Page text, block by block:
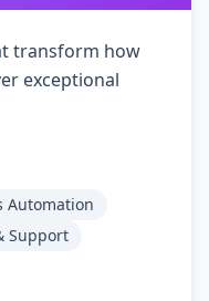
transform how
exceptional
Automation
Support